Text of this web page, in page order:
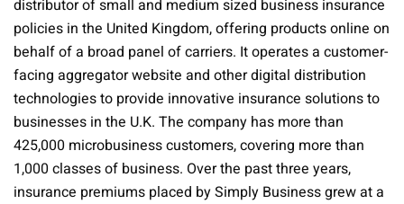
distributor of small and medium sized business insurance
policies in the United Kingdom, offering products online on
behalf of a broad panel of carriers. It operates a customer-
facing aggregator website and other digital distribution
technologies to provide innovative insurance solutions to
businesses in the U.K. The company has more than
425,000 microbusiness customers, covering more than
1,000 classes of business. Over the past three years,
insurance premiums placed by Simply Business grew at a